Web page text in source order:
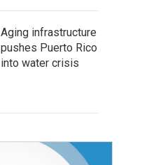
Aging infrastructure
pushes Puerto Rico
into water crisis